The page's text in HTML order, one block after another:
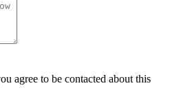
agree to be contacted about this